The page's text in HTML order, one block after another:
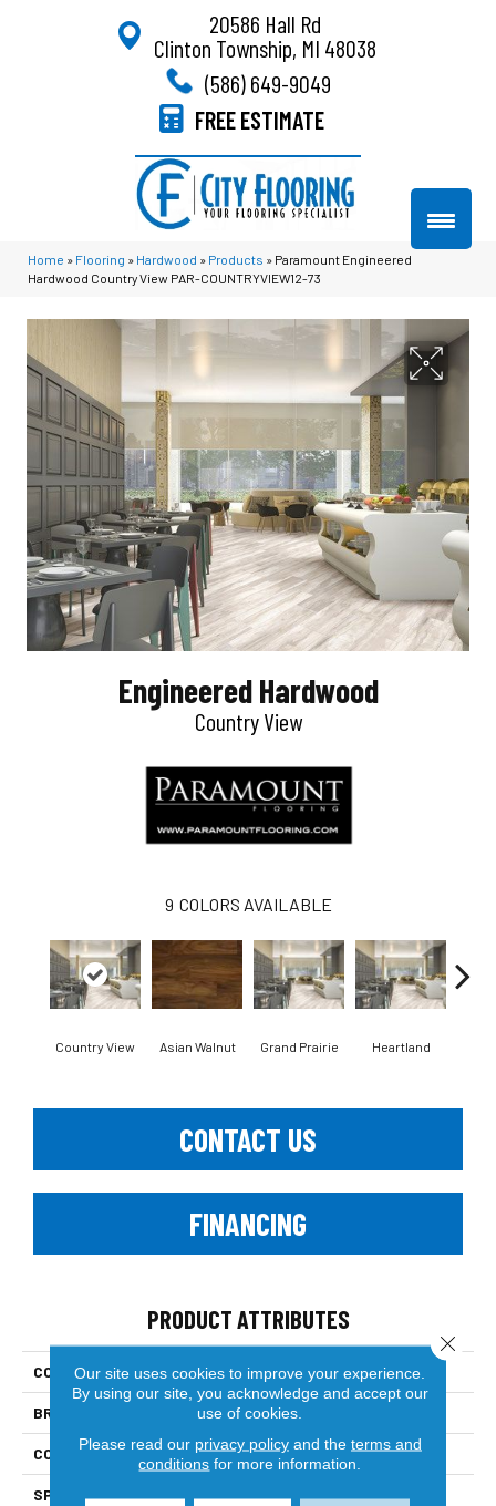
20586 Hall Rd
Clinton Township, MI 48038
(586) 649-9049
FREE ESTIMATE
Home » Flooring » Hardwood » Products » Paramount Engineered
Hardwood Country View PAR-COUNTRYVIEW12-73
Engineered Hardwood
Country View
9 COLORS AVAILABLE
Country View Asian Walnut Grand Prairie Heartland
CONTACT US
FINANCING
PRODUCT ATTRIBUTES
COLLECTION Engineered Hardwood
BRAND Paramount
CONSTRUCTION Multi-Layer Engineered
SPECIES Maple
Our site uses cookies to improve your experience.
By using our site, you acknowledge and accept our
use of cookies.
Please read our privacy policyand the terms and
conditions for more information.
Close